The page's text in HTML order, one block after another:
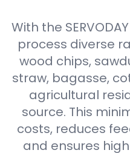
With the
process diverse
wood chips,
straw, bagasse,
agricultural
source. This
costs, reduces
and ensures